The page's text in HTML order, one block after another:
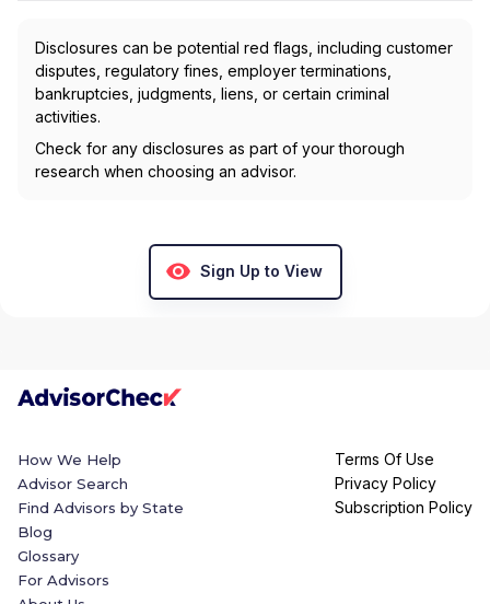
Disclosures can be potential red flags, including customer
disputes, regulatory fines, employer terminations,
bankruptcies, judgments, liens, or certain criminal
activities.
Check for any disclosures as part of your thorough
research when choosing an advisor.
Sign Up to View
How We Help
Advisor Search
Find Advisors by State
Blog
Glossary
For Advisors
Terms Of Use
Privacy Policy
Subscription Policy